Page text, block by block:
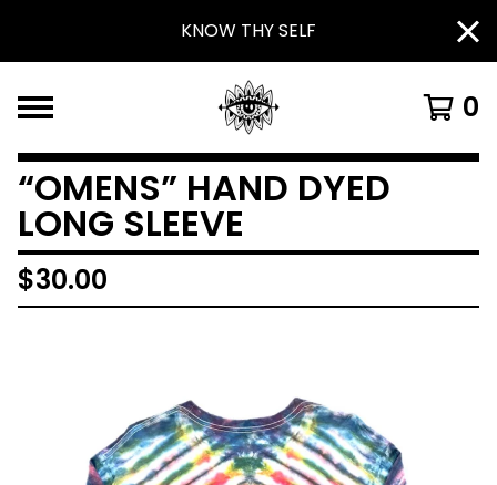
KNOW THY SELF
0
“OMENS” HAND DYED
LONG SLEEVE
$30.00